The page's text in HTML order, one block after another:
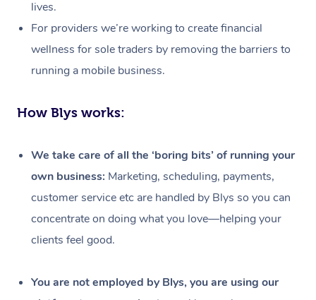
lives.
For providers we’re working to create financial
wellness for sole traders by removing the barriers to
running a mobile business.
How Blys works:
We take care of all the ‘boring bits’ of running your
own business: Marketing, scheduling, payments,
customer service etc are handled by Blys so you can
concentrate on doing what you love—helping your
clients feel good.
You are not employed by Blys, you are using our
Massage
Workplace &